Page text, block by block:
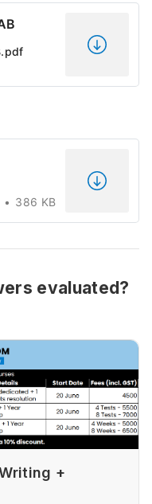
386 KB
evaluated?
+